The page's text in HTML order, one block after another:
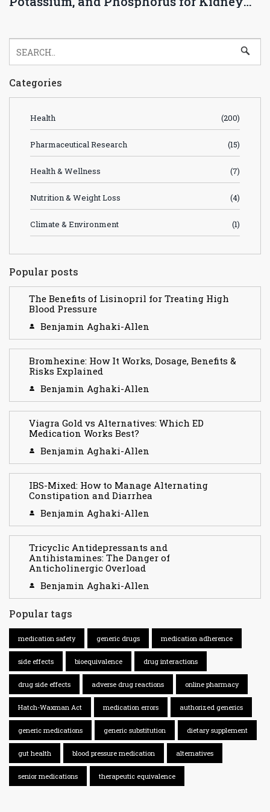
Categories
Health (200)
Pharmaceutical Research (15)
Health & Wellness (7)
Nutrition & Weight Loss (4)
Climate & Environment (1)
Popular posts
The Benefits of Lisinopril for Treating High
Blood Pressure
Benjamin Aghaki-Allen
Bromhexine: How It Works, Dosage, Benefits &
Risks Explained
Benjamin Aghaki-Allen
Viagra Gold vs Alternatives: Which ED
Medication Works Best?
Benjamin Aghaki-Allen
IBS-Mixed: How to Manage Alternating
Constipation and Diarrhea
Benjamin Aghaki-Allen
Tricyclic Antidepressants and
Antihistamines: The Danger of
Anticholinergic Overload
Benjamin Aghaki-Allen
Popular tags
medication safety generic drugs medication adherence
side effects bioequivalence drug interactions
drug side effects adverse drug reactions online pharmacy
Hatch-Waxman Act medication errors authorized generics
generic medications generic substitution dietary supplement
gut health blood pressure medication alternatives
senior medications therapeutic equivalence